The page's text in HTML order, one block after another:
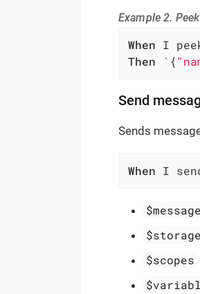
Example 2.
When
Then `{
Send
Sends
When I
$message
$scopes